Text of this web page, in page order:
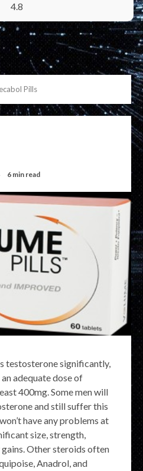
4.8
Pills
6 min read
testosterone significantly,
adequate dose of
400mg. Some men will
and still suffer this
have any problems at
size, strength,
Other steroids often
Anadrol, and